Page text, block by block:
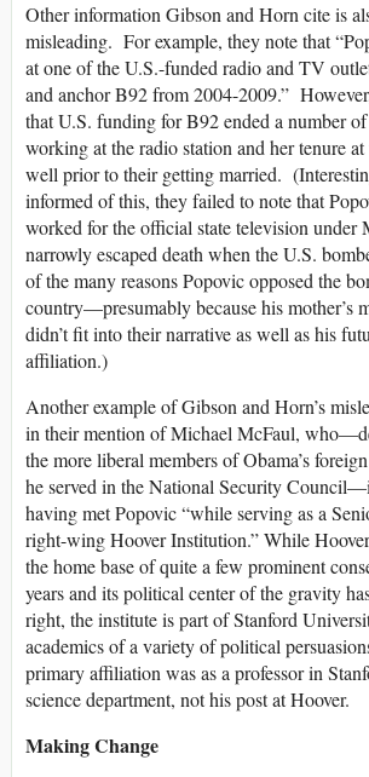
Other information Gibson and Horn cite is
misleading. For example, they note that
at one of the U.S.-funded radio and TV
and anchor B92 from 2004-2009.”
that U.S. funding for B92 ended a number
working at the radio station and her tenure
well prior to their getting married.
informed of this, they failed to note that
worked for the official state television under
narrowly escaped death when the U.S.
of the many reasons Popovic opposed the
country—presumably because his mother’s
didn’t fit into their narrative as well as his
affiliation.)
Another example of Gibson and Horn’s
in their mention of Michael McFaul,
the more liberal members of Obama’s
he served in the National Security
having met Popovic “while serving as a
right-wing Hoover Institution.” While
the home base of quite a few prominent
years and its political center of the gravity
right, the institute is part of Stanford
academics of a variety of political
primary affiliation was as a professor in
science department, not his post at Hoover.
Making Change